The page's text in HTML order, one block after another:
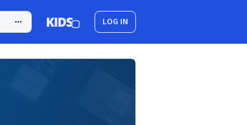
LOG IN